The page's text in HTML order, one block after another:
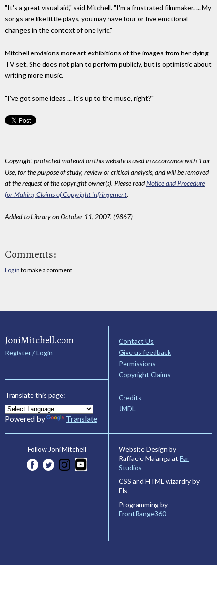
"It's a great visual aid," said Mitchell. "I'm a frustrated filmmaker. ... My
songs are like little plays, you may have four or five emotional
changes in the context of one lyric."
Mitchell envisions more art exhibitions of the images from her dying
TV set. She does not plan to perform publicly, but is optimistic about
writing more music.
"I've got some ideas ... It's up to the muse, right?"
Copyright protected material on this website is used in accordance with 'Fair
Use', for the purpose of study, review or critical analysis, and will be removed
at the request of the copyright owner(s). Please readNotice and Procedure
for Making Claims of Copyright Infringement.
Added to Library on October 11, 2007. (9867)
Comments:
Log in to make a comment
JoniMitchell.com
Register / Login
Translate this page:
Powered by Translate
Contact Us
Give us feedback
Permissions
Copyright Claims
Credits
JMDL
Follow Joni Mitchell
Website Design by
Raffaele Malanga at Far
Studios
CSS and HTML wizardry by
Els
Programming by
FrontRange360